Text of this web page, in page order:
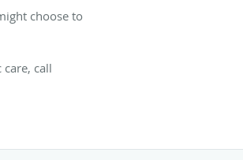
choose to
call